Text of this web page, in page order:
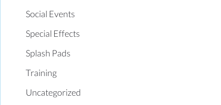
Social Events
Special Effects
Splash Pads
Training
Uncategorized